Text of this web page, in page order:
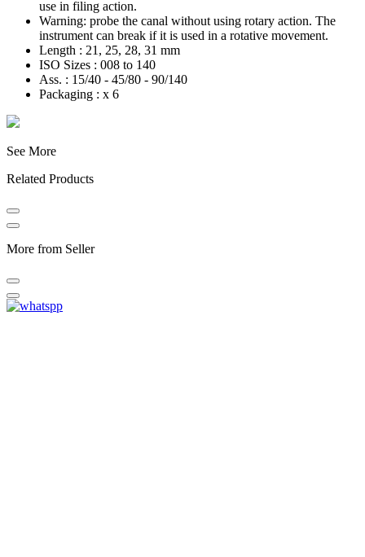
use in filing action.
Warning: probe the canal without using rotary action. The
instrument can break if it is used in a rotative movement.
Length : 21, 25, 28, 31 mm
ISO Sizes : 008 to 140
Ass. : 15/40 - 45/80 - 90/140
Packaging : x 6
See More
Related Products
More from Seller